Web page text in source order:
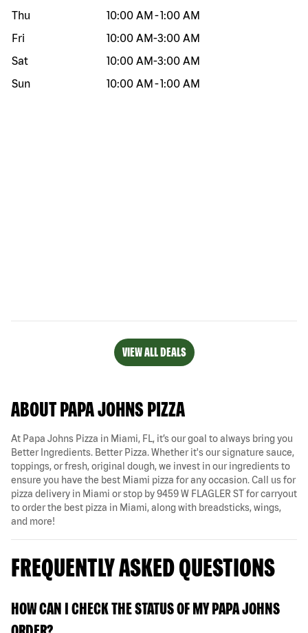
Thu
10:00 AM -1:00 AM
Fri
10:00 AM-3:00 AM
Sat
10:00 AM-3:00 AM
Sun
10:00 AM -1:00 AM
VIEW ALL DEALS
ABOUT PAPA JOHNS PIZZA
At Papa Johns Pizza in Miami, FL, it’s our goal to always bring you
Better Ingredients. Better Pizza. Whether it's our signature sauce,
toppings, or fresh, original dough, we invest in our ingredients to
ensure you have the best Miami pizza for any occasion. Call us for
pizza delivery in Miami or stop by 9459 W FLAGLER ST for carryout
to order the best pizza in Miami, along with breadsticks, wings,
and more!
FREQUENTLY ASKED QUESTIONS
HOW CAN I CHECK THE STATUS OF MY PAPA JOHNS